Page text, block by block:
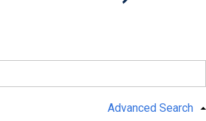
Advanced Search